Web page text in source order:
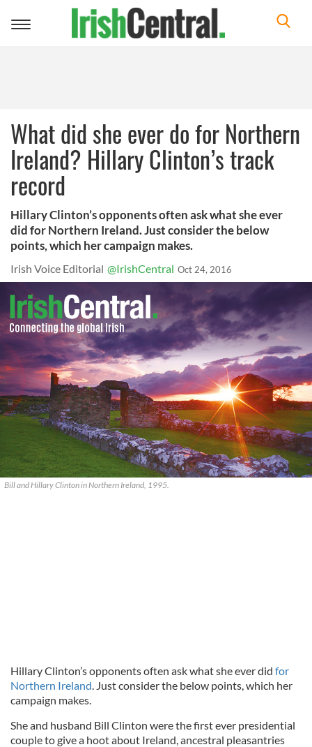
Toggle
What did she ever do for Northern
Ireland? Hillary Clinton’s track
record
Hillary Clinton’s opponents often ask what she ever
did for Northern Ireland. Just consider the below
points, which her campaign makes.
Irish Voice Editorial @IrishCentral Oct 24, 2016
Bill and Hillary Clinton in Northern Ireland, 1995.
Hillary Clinton’s opponents often ask what she ever did for
Northern Ireland. Just consider the below points, which her
campaign makes.
She and husband Bill Clinton were the first ever presidential
couple to give a hoot about Ireland, ancestral pleasantries